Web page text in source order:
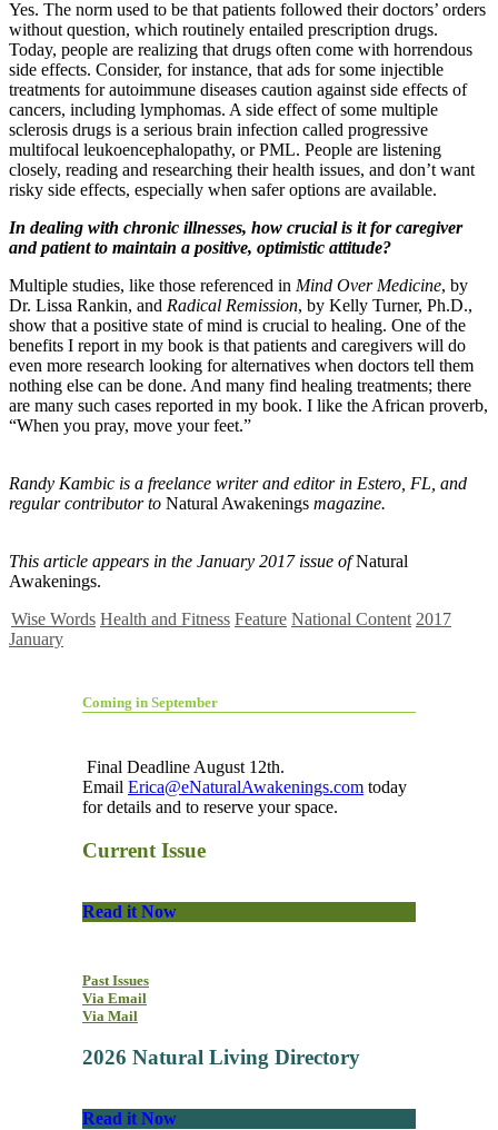
Yes. The norm used to be that patients followed their doctors’ orders
without question, which routinely entailed prescription drugs.
Today, people are realizing that drugs often come with horrendous
side effects. Consider, for instance, that ads for some injectible
treatments for autoimmune diseases caution against side effects of
cancers, including lymphomas. A side effect of some multiple
sclerosis drugs is a serious brain infection called progressive
multifocal leukoencephalopathy, or PML. People are listening
closely, reading and researching their health issues, and don’t want
risky side effects, especially when safer options are available.
In dealing with chronic illnesses, how crucial is it for caregiver
and patient to maintain a positive, optimistic attitude?
Multiple studies, like those referenced in Mind Over Medicine, by
Dr. Lissa Rankin, and Radical Remission, by Kelly Turner, Ph.D.,
show that a positive state of mind is crucial to healing. One of the
benefits I report in my book is that patients and caregivers will do
even more research looking for alternatives when doctors tell them
nothing else can be done. And many find healing treatments; there
are many such cases reported in my book. I like the African proverb,
“When you pray, move your feet.”
Randy Kambic is a freelance writer and editor in Estero, FL, and
regular contributor to Natural Awakenings magazine.
This article appears in the January 2017 issue ofNatural
Awakenings.
Wise Words Health and Fitness Feature National Content 2017
January
Coming in September
Final Deadline August 12th.
Email Erica@eNaturalAwakenings.com today
for details and to reserve your space.
Current Issue
Read it Now
Past Issues
Via Email
Via Mail
2026 Natural Living Directory
Read it Now